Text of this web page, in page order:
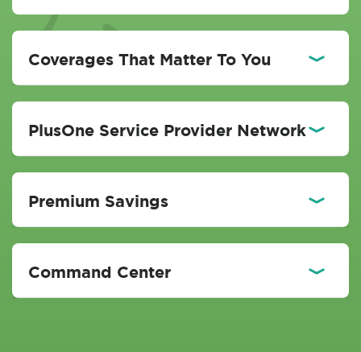
Coverages That Matter To You
PlusOne Service Provider Network
Premium Savings
Command Center